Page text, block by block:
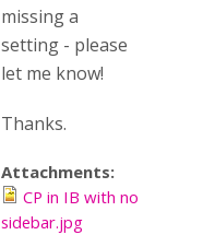
missing a
setting - please
let me know!
Thanks.
Attachments:
CP in IB with no
sidebar.jpg